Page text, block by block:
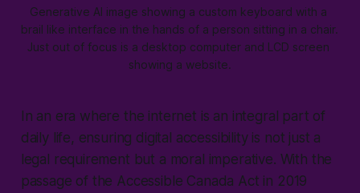
Generative AI image showing a custom keyboard with a
brail like interface in the hands of a person sitting in a chair.
Just out of focus is a desktop computer and LCD screen
showing a website.
In an era where the internet is an integral part of
daily life, ensuring digital accessibility is not just a
legal requirement but a moral imperative. With the
passage of the Accessible Canada Act in 2019